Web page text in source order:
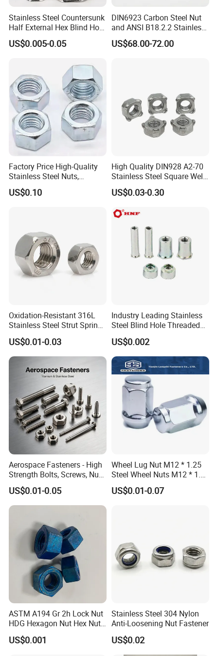
Major areas of service include automotive, bicycle and
motorcycle, industrial automation, agricultural equipment, digital
electronics, medical equipment, and so on.
Looking forward to your cooperation.
1.We have Specialized QCtesters to check the products quality
according to customers' needs.
2.
We haveIQC
to check the dimensions and surface of the incomi
Stainless Steel Countersunk
Half External Hex Blind Hole
Rivet Nut - A2/A4 Grade
US$0.005-0.05
DIN6923 Carbon Steel Nut
and ANSI B18.2.2 Stainless
Steel Hex Serrated Flange
Nuts, SS304 SUS316
US$68.00-72.00
Factory Price High-Quality
Stainless Steel Nuts,
DIN934 Hex Nuts, Zinc
Plated Carbon Steel
US$0.10
High Quality DIN928 A2-70
Stainless Steel Square Weld
US$0.03-0.30
Oxidation-Resistant 316L
Stainless Steel Strut Spring
Nut for Cable Trays
US$0.01-0.03
Industry Leading Stainless
Steel Blind Hole Threaded
Standoffs Fastener Nut
US$0.002
Aerospace Fasteners - High
Strength Bolts, Screws, Nuts
& Rivets for Aviation,
Aircraft Applications
US$0.01-0.05
Wheel Lug Nut M12 * 1.25
Steel Wheel Nuts M12 * 1.5
Chrome Plated Locking Lug
Nuts
US$0.01-0.07
ASTM A194 Gr 2h Lock Nut
HDG Hexagon Nut Hex Nuts
with Blue Wax
US$0.001
Stainless Steel 304 Nylon
Anti-Loosening Nut Fastener
US$0.02